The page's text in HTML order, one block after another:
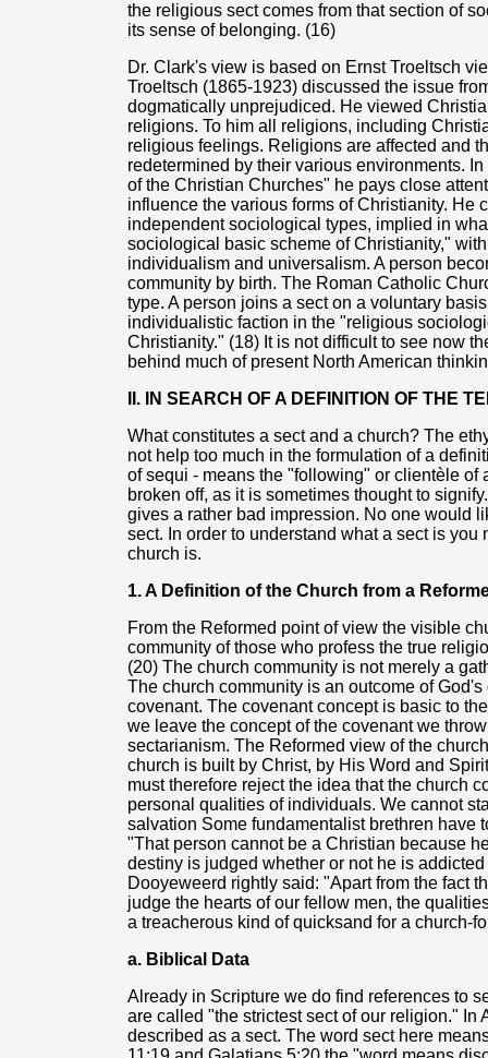
the religious sect comes from that section of
its sense of belonging. (16)
Dr. Clark's view is based on Ernst Troeltsch
Troeltsch (1865-1923) discussed the issue
dogmatically unprejudiced. He viewed
religions. To him all religions, including
religious feelings. Religions are affected and
redetermined by their various environments.
of the Christian Churches" he pays close
influence the various forms of Christianity. He
independent sociological types, implied in
sociological basic scheme of Christianity,"
individualism and universalism. A person
community by birth. The Roman Catholic
type. A person joins a sect on a voluntary
individualistic faction in the "religious
Christianity." (18) It is not difficult to see now
behind much of present North American
II. IN SEARCH OF A DEFINITION OF THE
What constitutes a sect and a church? The
not help too much in the formulation of a
of sequi - means the "following" or clientèle of
broken off, as it is sometimes thought to
gives a rather bad impression. No one would
sect. In order to understand what a sect is you
church is.
1. A Definition of the Church from a
From the Reformed point of view the visible
community of those who profess the true
(20) The church community is not merely a
The church community is an outcome of
covenant. The covenant concept is basic to
we leave the concept of the covenant we
sectarianism. The Reformed view of the
church is built by Christ, by His Word and
must therefore reject the idea that the church
personal qualities of individuals. We cannot
salvation Some fundamentalist brethren have
"That person cannot be a Christian because
destiny is judged whether or not he is
Dooyeweerd rightly said: "Apart from the fact
judge the hearts of our fellow men, the
a treacherous kind of quicksand for a church-
a. Biblical Data
Already in Scripture we do find references to
are called "the strictest sect of our religion." In
described as a sect. The word sect here